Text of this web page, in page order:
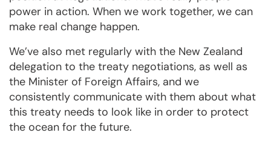
power in action. When we work together, we can
make real change happen.
We’ve also met regularly with the New Zealand
delegation to the treaty negotiations, as well as
the Minister of Foreign Affairs, and we
consistently communicate with them about what
this treaty needs to look like in order to protect
the ocean for the future.